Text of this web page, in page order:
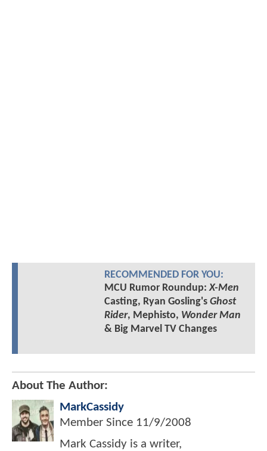
RECOMMENDED FOR YOU:
MCU Rumor Roundup:X-Men
Casting, Ryan Gosling's Ghost
Rider, Mephisto, Wonder Man
& Big Marvel TV Changes
About The Author:
MarkCassidy
Member Since 11/9/2008
Mark Cassidy is a writer,